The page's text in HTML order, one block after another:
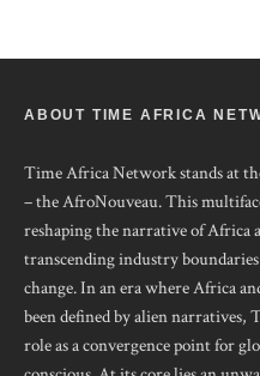
ABOUT TIME AFRICA
Time Africa Network stands at
– the AfroNouveau. This
reshaping the narrative of Africa
transcending industry
change. In an era where Africa
been defined by alien
role as a convergence point for